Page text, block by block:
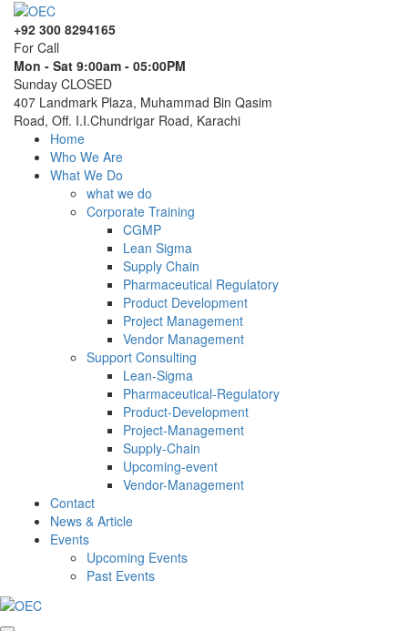
+92 300 8294165
For Call
Mon - Sat 9:00am - 05:00PM
Sunday CLOSED
407 Landmark Plaza, Muhammad Bin Qasim
Road, Off. I.I.Chundrigar Road, Karachi
Home
Who We Are
What We Do
what we do
Corporate Training
CGMP
Lean Sigma
Supply Chain
Pharmaceutical Regulatory
Product Development
Project Management
Vendor Management
Support Consulting
Lean-Sigma
Pharmaceutical-Regulatory
Product-Development
Project-Management
Supply-Chain
Upcoming-event
Vendor-Management
Contact
News & Article
Events
Upcoming Events
Past Events